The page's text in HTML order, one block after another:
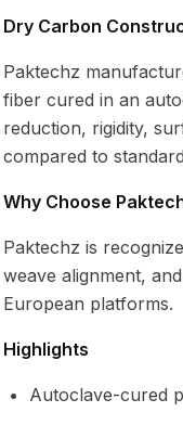
Dry Carbon
Paktechz
fiber cured in an
reduction, rigidity,
compared to
Why Choose
Paktechz is
weave alignment,
European platforms.
Highlights
Autoclave-cured